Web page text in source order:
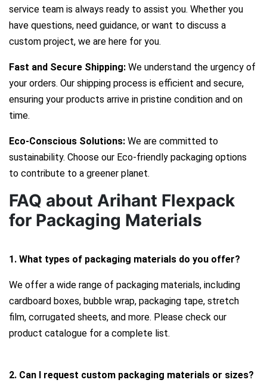
service team is always ready to assist you. Whether you
have questions, need guidance, or want to discuss a
custom project, we are here for you.
Fast and Secure Shipping: We understand the urgency of
your orders. Our shipping process is efficient and secure,
ensuring your products arrive in pristine condition and on
time.
Eco-Conscious Solutions: We are committed to
sustainability. Choose our Eco-friendly packaging options
to contribute to a greener planet.
FAQ about Arihant Flexpack
for Packaging Materials
1. What types of packaging materials do you offer?
We offer a wide range of packaging materials, including
cardboard boxes, bubble wrap, packaging tape, stretch
film, corrugated sheets, and more. Please check our
product catalogue for a complete list.
2. Can I request custom packaging materials or sizes?